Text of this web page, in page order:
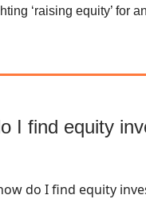
‘raising equity’ for
I find equity
do I find equity